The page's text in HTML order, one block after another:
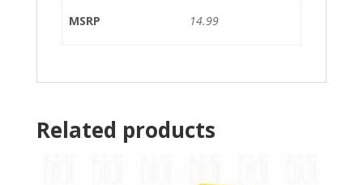
MSRP 14.99
Related products